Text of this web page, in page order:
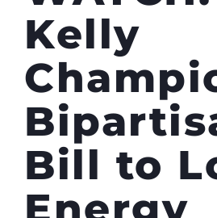
Kelly
Bill to
Energy